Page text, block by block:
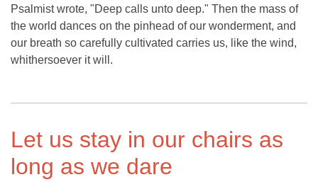
Psalmist wrote, "Deep calls unto deep." Then the mass of
the world dances on the pinhead of our wonderment, and
our breath so carefully cultivated carries us, like the wind,
whithersoever it will.
Let us stay in our chairs as
long as we dare